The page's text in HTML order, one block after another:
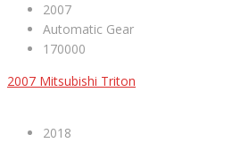
2007
Automatic Gear
170000
2007 Mitsubishi Triton
2018